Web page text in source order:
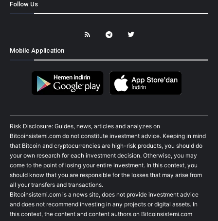
Follow Us
Mobile Application
Risk Disclosure: Guides, news, articles and analyzes on
Bitcoinsistemi.com do not constitute investment advice. Keeping in mind
that Bitcoin and cryptocurrencies are high-risk products, you should do
your own research for each investment decision. Otherwise, you may
come to the point of losing your entire investment. In this context, you
should know that you are responsible for the losses that may arise from
all your transfers and transactions.
Bitcoinsistemi.com is a news site, does not provide investment advice
and does not recommend investing in any projects or digital assets. In
this context, the content and content authors on Bitcoinsistemi.com